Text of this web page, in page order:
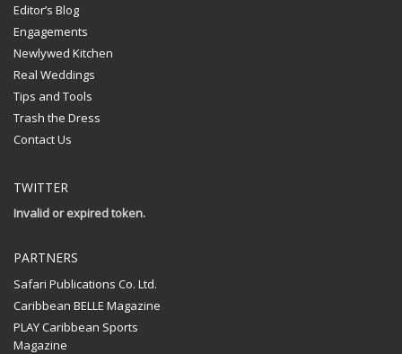
Editor’s Blog
Engagements
Newlywed Kitchen
Real Weddings
Tips and Tools
Trash the Dress
Contact Us
TWITTER
Invalid or expired token.
PARTNERS
Safari Publications Co. Ltd.
Caribbean BELLE Magazine
PLAY Caribbean Sports
Magazine